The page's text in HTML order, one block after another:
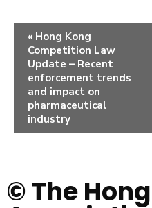
« Hong Kong
Competition Law
Update – Recent
enforcement trends
and impact on
pharmaceutical
industry
© The